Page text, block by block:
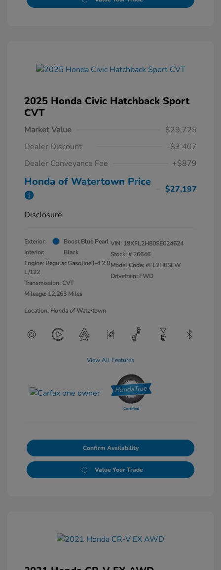
2025 Honda Civic Hatchback Sport
CVT
Market Value
$29,725
Dealer Discount
-$3,407
Dealer Conveyance Fee
+$879
Honda of Watertown Price
$27,197
Disclosure
Exterior:
Boost Blue Pearl
Interior:
Black
Engine: Regular Gasoline I-4 2.0
L/122
Transmission: CVT
Mileage: 12,263 Miles
VIN: 19XFL2H80SE024624
Stock: # 26646
Model Code: #FL2H8SEW
Drivetrain: FWD
Location: Honda of Watertown
View All Features
Confirm Availability
Value Your Trade